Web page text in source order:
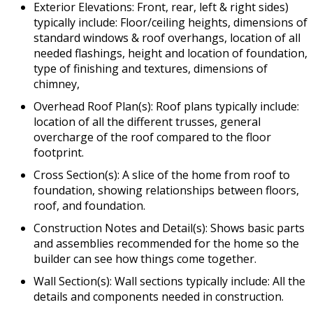
Exterior Elevations: Front, rear, left & right sides)
typically include: Floor/ceiling heights, dimensions of
standard windows & roof overhangs, location of all
needed flashings, height and location of foundation,
type of finishing and textures, dimensions of
chimney,
Overhead Roof Plan(s): Roof plans typically include:
location of all the different trusses, general
overcharge of the roof compared to the floor
footprint.
Cross Section(s): A slice of the home from roof to
foundation, showing relationships between floors,
roof, and foundation.
Construction Notes and Detail(s): Shows basic parts
and assemblies recommended for the home so the
builder can see how things come together.
Wall Section(s): Wall sections typically include: All the
details and components needed in construction.